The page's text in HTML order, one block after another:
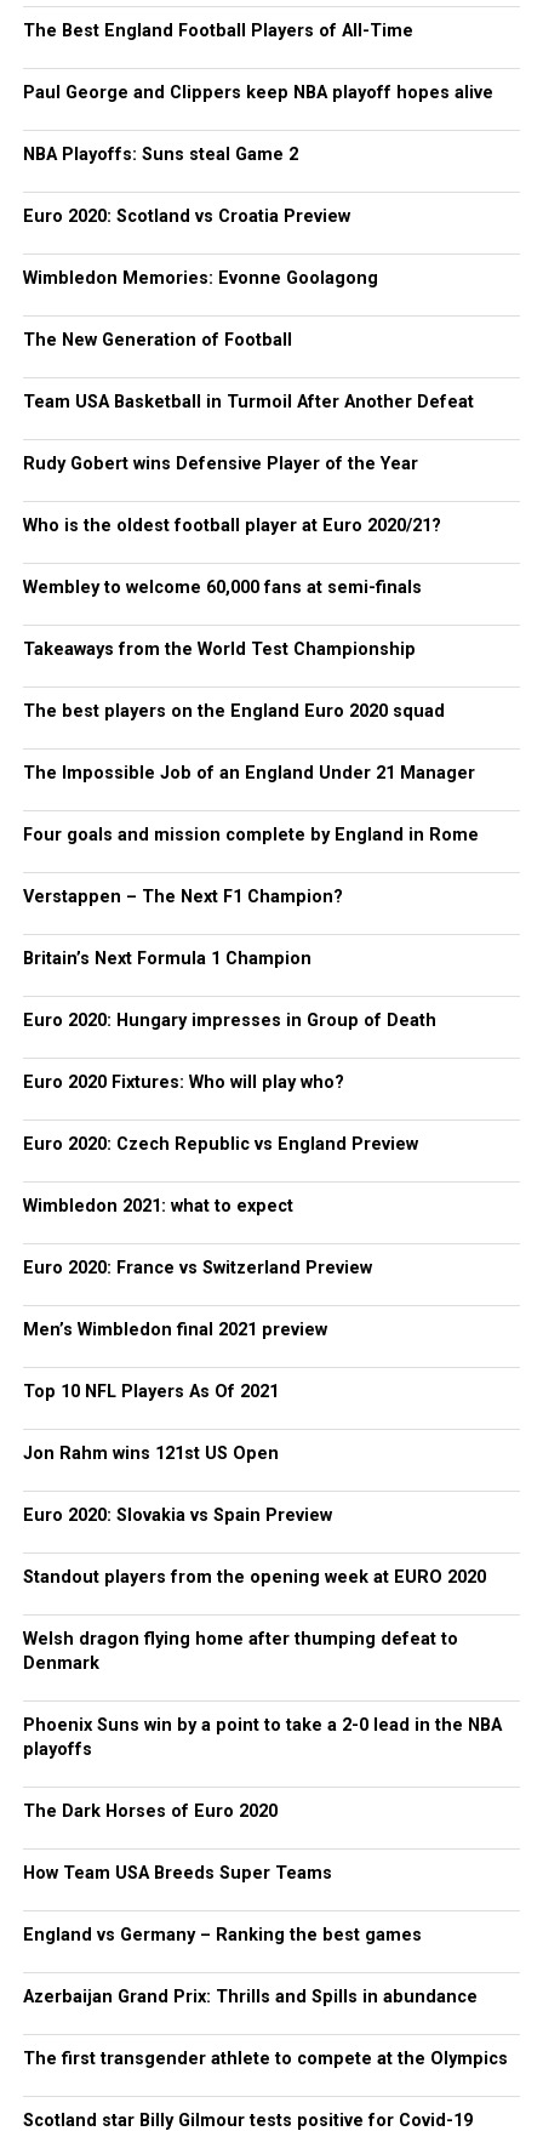
The Best England Football Players of All-Time
Paul George and Clippers keep NBA playoff hopes alive
NBA Playoffs: Suns steal Game 2
Euro 2020: Scotland vs Croatia Preview
Wimbledon Memories: Evonne Goolagong
The New Generation of Football
Team USA Basketball in Turmoil After Another Defeat
Rudy Gobert wins Defensive Player of the Year
Who is the oldest football player at Euro 2020/21?
Wembley to welcome 60,000 fans at semi-finals
Takeaways from the World Test Championship
The best players on the England Euro 2020 squad
The Impossible Job of an England Under 21 Manager
Four goals and mission complete by England in Rome
Verstappen – The Next F1 Champion?
Britain’s Next Formula 1 Champion
Euro 2020: Hungary impresses in Group of Death
Euro 2020 Fixtures: Who will play who?
Euro 2020: Czech Republic vs England Preview
Wimbledon 2021: what to expect
Euro 2020: France vs Switzerland Preview
Men’s Wimbledon final 2021 preview
Top 10 NFL Players As Of 2021
Jon Rahm wins 121st US Open
Euro 2020: Slovakia vs Spain Preview
Standout players from the opening week at EURO 2020
Welsh dragon flying home after thumping defeat to
Denmark
Phoenix Suns win by a point to take a 2-0 lead in the NBA
playoffs
The Dark Horses of Euro 2020
How Team USA Breeds Super Teams
England vs Germany – Ranking the best games
Azerbaijan Grand Prix: Thrills and Spills in abundance
The first transgender athlete to compete at the Olympics
Scotland star Billy Gilmour tests positive for Covid-19